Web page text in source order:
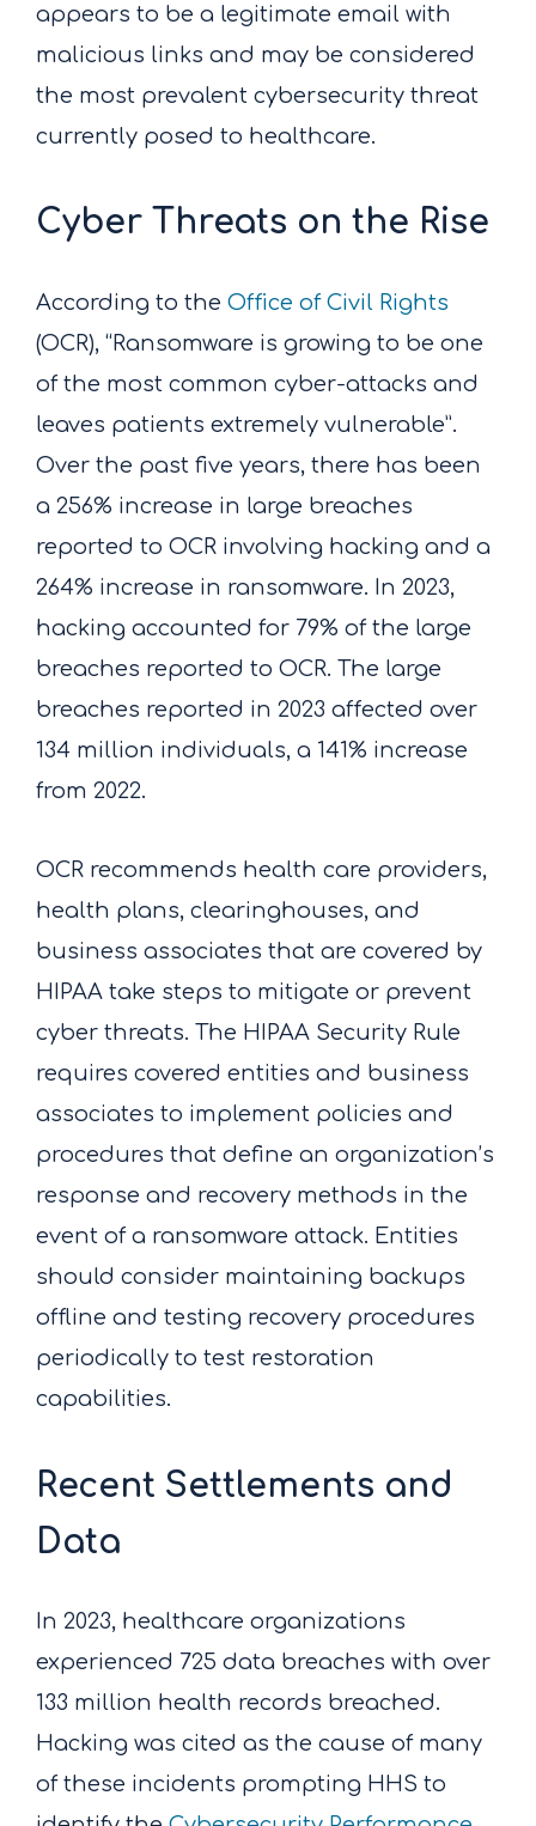
appears to be a legitimate email with
malicious links and may be considered
the most prevalent cybersecurity threat
currently posed to healthcare.
Cyber Threats on the Rise
According to the Office of Civil Rights
(OCR), “Ransomware is growing to be one
of the most common cyber-attacks and
leaves patients extremely vulnerable”.
Over the past five years, there has been
a 256% increase in large breaches
reported to OCR involving hacking and a
264% increase in ransomware. In 2023,
hacking accounted for 79% of the large
breaches reported to OCR. The large
breaches reported in 2023 affected over
134 million individuals, a 141% increase
from 2022.
OCR recommends health care providers,
health plans, clearinghouses, and
business associates that are covered by
HIPAA take steps to mitigate or prevent
cyber threats. The HIPAA Security Rule
requires covered entities and business
associates to implement policies and
procedures that define an organization’s
response and recovery methods in the
event of a ransomware attack. Entities
should consider maintaining backups
offline and testing recovery procedures
periodically to test restoration
capabilities.
Recent Settlements and
Data
In 2023, healthcare organizations
experienced 725 data breaches with over
133 million health records breached.
Hacking was cited as the cause of many
of these incidents prompting HHS to